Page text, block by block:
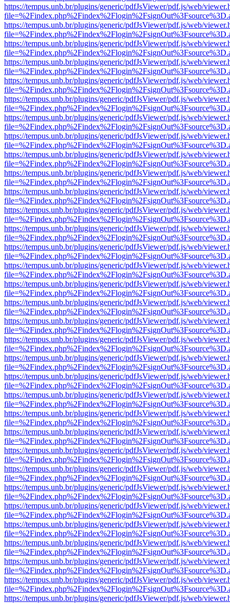
https://tempus.unb.br/plugins/generic/pdfJsViewer/pdf.js/web/
https://tempus.unb.br/plugins/generic/pdfJsViewer/pdf.js/web/
https://tempus.unb.br/plugins/generic/pdfJsViewer/pdf.js/web/
https://tempus.unb.br/plugins/generic/pdfJsViewer/pdf.js/web/
https://tempus.unb.br/plugins/generic/pdfJsViewer/pdf.js/web/
https://tempus.unb.br/plugins/generic/pdfJsViewer/pdf.js/web/
https://tempus.unb.br/plugins/generic/pdfJsViewer/pdf.js/web/
https://tempus.unb.br/plugins/generic/pdfJsViewer/pdf.js/web/
https://tempus.unb.br/plugins/generic/pdfJsViewer/pdf.js/web/
https://tempus.unb.br/plugins/generic/pdfJsViewer/pdf.js/web/
https://tempus.unb.br/plugins/generic/pdfJsViewer/pdf.js/web/
https://tempus.unb.br/plugins/generic/pdfJsViewer/pdf.js/web/
https://tempus.unb.br/plugins/generic/pdfJsViewer/pdf.js/web/
https://tempus.unb.br/plugins/generic/pdfJsViewer/pdf.js/web/
https://tempus.unb.br/plugins/generic/pdfJsViewer/pdf.js/web/
https://tempus.unb.br/plugins/generic/pdfJsViewer/pdf.js/web/
https://tempus.unb.br/plugins/generic/pdfJsViewer/pdf.js/web/
https://tempus.unb.br/plugins/generic/pdfJsViewer/pdf.js/web/
https://tempus.unb.br/plugins/generic/pdfJsViewer/pdf.js/web/
https://tempus.unb.br/plugins/generic/pdfJsViewer/pdf.js/web/
https://tempus.unb.br/plugins/generic/pdfJsViewer/pdf.js/web/
https://tempus.unb.br/plugins/generic/pdfJsViewer/pdf.js/web/
https://tempus.unb.br/plugins/generic/pdfJsViewer/pdf.js/web/
https://tempus.unb.br/plugins/generic/pdfJsViewer/pdf.js/web/
https://tempus.unb.br/plugins/generic/pdfJsViewer/pdf.js/web/
https://tempus.unb.br/plugins/generic/pdfJsViewer/pdf.js/web/
https://tempus.unb.br/plugins/generic/pdfJsViewer/pdf.js/web/
https://tempus.unb.br/plugins/generic/pdfJsViewer/pdf.js/web/
https://tempus.unb.br/plugins/generic/pdfJsViewer/pdf.js/web/
https://tempus.unb.br/plugins/generic/pdfJsViewer/pdf.js/web/
https://tempus.unb.br/plugins/generic/pdfJsViewer/pdf.js/web/
https://tempus.unb.br/plugins/generic/pdfJsViewer/pdf.js/web/
https://tempus.unb.br/plugins/generic/pdfJsViewer/pdf.js/web/